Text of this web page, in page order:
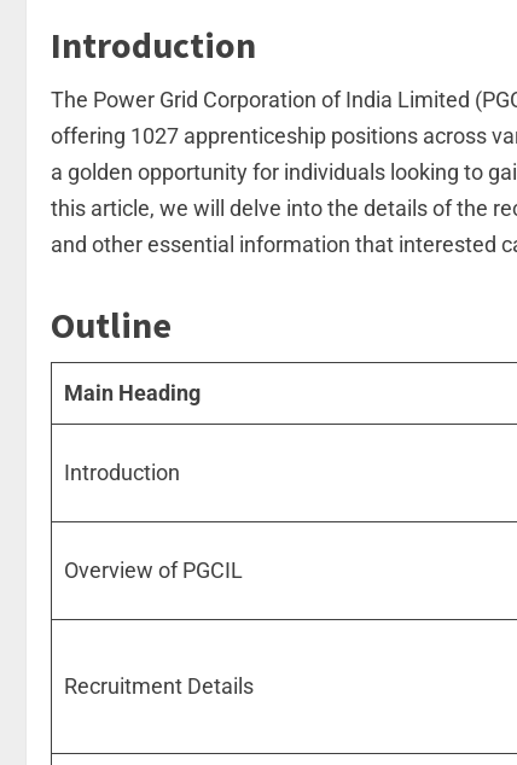
Introduction
The Power Grid Corporation of India Limited
offering 1027 apprenticeship positions across
a golden opportunity for individuals looking to
this article, we will delve into the details of the
and other essential information that interested
Outline
Main Heading
Introduction
Overview of PGCIL
Recruitment Details